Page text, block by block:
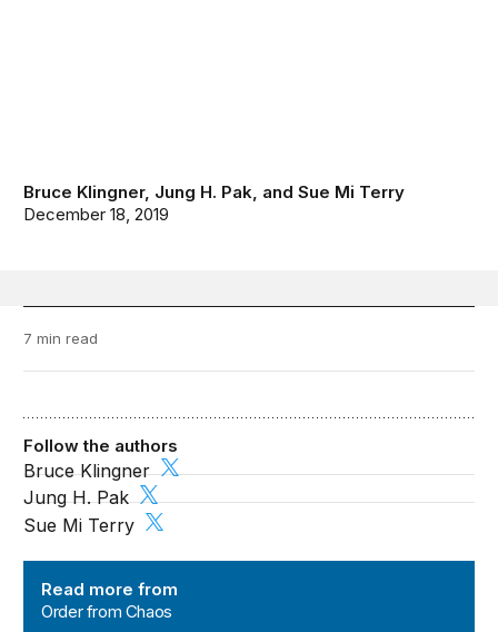
Bruce Klingner, Jung H. Pak, andSue Mi Terry
December 18, 2019
7 min read
Read more from
Order from Chaos
Follow the authors
Bruce Klingner
Jung H. Pak
Sue Mi Terry